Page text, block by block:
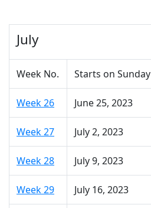
July
Week No. Starts on Sunday
Week 26 June 25, 2023
Week 27 July 2, 2023
Week 28 July 9, 2023
Week 29 July 16, 2023